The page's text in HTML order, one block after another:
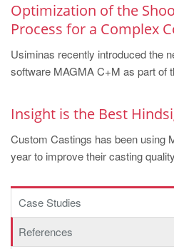
EN
ES
MAGMA Asia-Pacific, Singapore
MAGMA South-America, Brazil
PT
ES
MAGMA Türkiye
TR
Optimization of the
Process for a Complex
Usiminas recently introduced the
software MAGMA C+M as part of
Insight is the Best
Custom Castings has been
year to improve their casting
Case Studies
References